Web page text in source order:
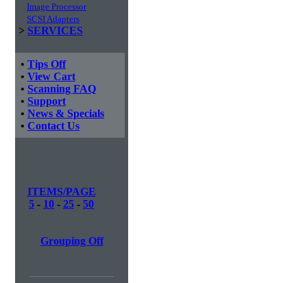
Image Processor
SCSI Adapters
> SERVICES
• Tips Off
• View Cart
• Scanning FAQ
• Support
• News & Specials
• Contact Us
ITEMS/PAGE
5 - 10 - 25 - 50
Grouping Off